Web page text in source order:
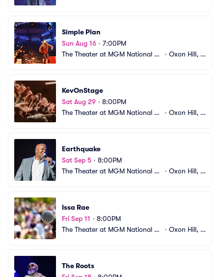
Simple Plan
Sun Aug 16 • 7:00PM
The Theater at MGM National H
• Oxon Hill, M
KevOnStage
Sat Aug 29 • 8:00PM
The Theater at MGM National H
• Oxon Hill, M
Earthquake
Sat Sep 5 • 8:00PM
The Theater at MGM National H
• Oxon Hill, M
Issa Rae
Fri Sep 11 • 8:00PM
The Theater at MGM National H
• Oxon Hill, M
The Roots